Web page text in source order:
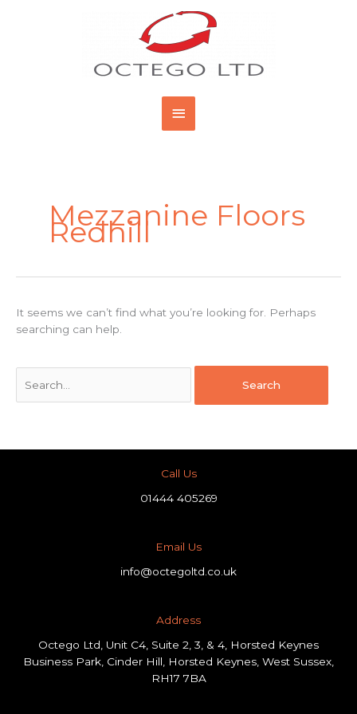
Main
Menu
Mezzanine Floors
Redhill
It seems we can’t find what you’re looking for. Perhaps
searching can help.
Call Us
01444 405269
Email Us
info@octegoltd.co.uk
Address​
Octego Ltd, Unit C4, Suite 2, 3, & 4, Horsted Keynes
Business Park, Cinder Hill, Horsted Keynes, West Sussex,
RH17 7BA